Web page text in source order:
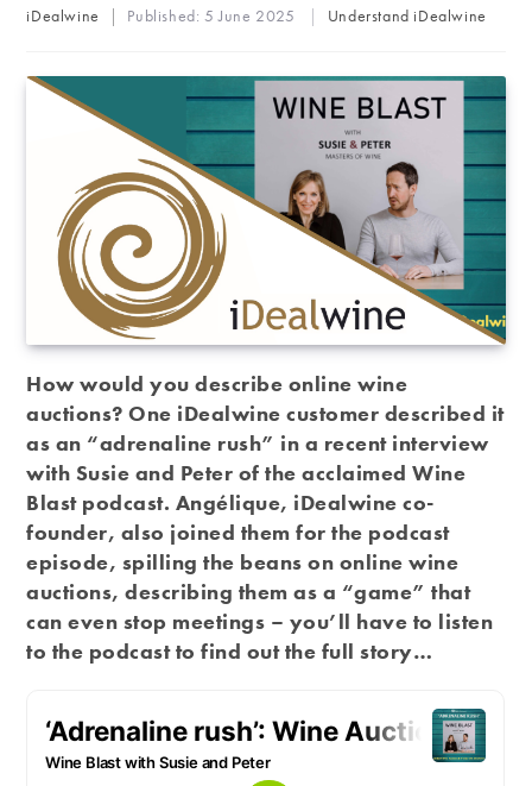
Post
iDealwine Published:5 June 2025
Post
Understand iDealwine
How would you describe online wine
auctions? One iDealwine customer described it
as an “adrenaline rush” in a recent interview
with Susie and Peter of the acclaimed Wine
Blast podcast. Angélique, iDealwine co-
founder, also joined them for the podcast
episode, spilling the beans on online wine
auctions, describing them as a “game” that
can even stop meetings – you’ll have to listen
to the podcast to find out the full story…